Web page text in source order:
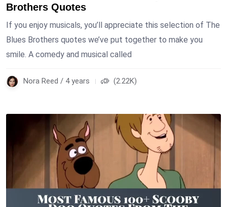
Brothers Quotes
If you enjoy musicals, you’ll appreciate this selection of The
Blues Brothers quotes we’ve put together to make you
smile. A comedy and musical called
Nora Reed / 4 years (2.22K)